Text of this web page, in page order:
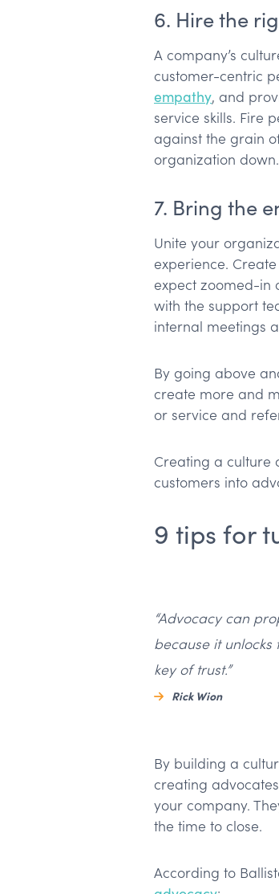
6. Hire the
A company’s
customer-centric
empathy, and
service skills. Fire
against the grain
organization down.
7. Bring the
Unite your
experience.
expect zoomed-in
with the support
internal meetings
By going above
create more and
or service and
Creating a culture
customers into
9 tips for
“Advocacy can
because it
key of trust.”
Rick Wion
By building a
creating
your company.
the time to close.
According to